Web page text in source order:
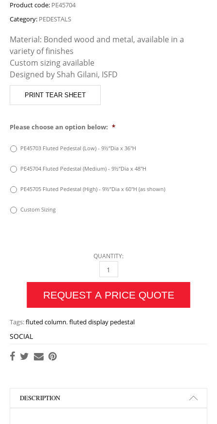
Product code: PE45704
Category: PEDESTALS
Material: Bonded wood and metal, available in a
variety of finishes
Custom sizing available
Designed by Shah Gilani, ISFD
PRINT TEAR SHEET
Please choose an option below: *
PE45703 Fluted Pedestal (Low) - 9½”Dia x 36″H
PE45704 Fluted Pedestal (Medium) - 9½”Dia x 48″H
PE45705 Fluted Pedestal (High) - 9½”Dia x 60″H (as shown)
Custom Sizing
QUANTITY:
FLUTED PEDESTAL QUANTITY
REQUEST A PRICE QUOTE
Tags:fluted column,fluted display pedestal
SOCIAL
DESCRIPTION